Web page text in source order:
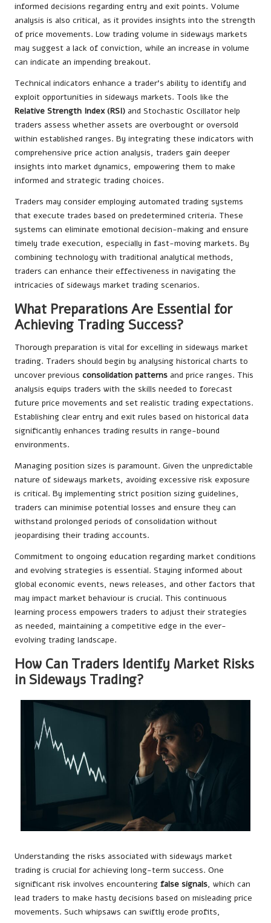
informed decisions regarding entry and exit points. Volume
analysis is also critical, as it provides insights into the strength
of price movements. Low trading volume in sideways markets
may suggest a lack of conviction, while an increase in volume
can indicate an impending breakout.
Technical indicators enhance a trader’s ability to identify and
exploit opportunities in sideways markets. Tools like the
Relative Strength Index (RSI) and Stochastic Oscillator help
traders assess whether assets are overbought or oversold
within established ranges. By integrating these indicators with
comprehensive price action analysis, traders gain deeper
insights into market dynamics, empowering them to make
informed and strategic trading choices.
Traders may consider employing automated trading systems
that execute trades based on predetermined criteria. These
systems can eliminate emotional decision-making and ensure
timely trade execution, especially in fast-moving markets. By
combining technology with traditional analytical methods,
traders can enhance their effectiveness in navigating the
intricacies of sideways market trading scenarios.
What Preparations Are Essential for
Achieving Trading Success?
Thorough preparation is vital for excelling in sideways market
trading. Traders should begin by analysing historical charts to
uncover previous consolidation patterns and price ranges. This
analysis equips traders with the skills needed to forecast
future price movements and set realistic trading expectations.
Establishing clear entry and exit rules based on historical data
significantly enhances trading results in range-bound
environments.
Managing position sizes is paramount. Given the unpredictable
nature of sideways markets, avoiding excessive risk exposure
is critical. By implementing strict position sizing guidelines,
traders can minimise potential losses and ensure they can
withstand prolonged periods of consolidation without
jeopardising their trading accounts.
Commitment to ongoing education regarding market conditions
and evolving strategies is essential. Staying informed about
global economic events, news releases, and other factors that
may impact market behaviour is crucial. This continuous
learning process empowers traders to adjust their strategies
as needed, maintaining a competitive edge in the ever-
evolving trading landscape.
How Can Traders Identify Market Risks
in Sideways Trading?
Understanding the risks associated with sideways market
trading is crucial for achieving long-term success. One
significant risk involves encountering false signals, which can
lead traders to make hasty decisions based on misleading price
movements. Such whipsaws can swiftly erode profits,